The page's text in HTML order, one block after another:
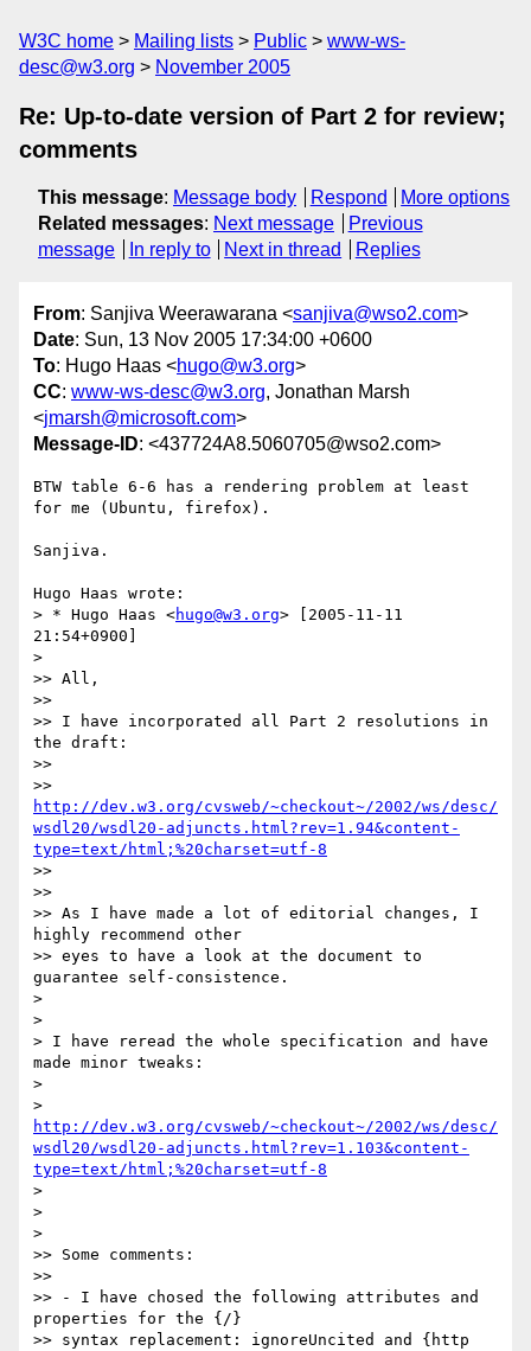
W3C home Mailing lists Public
www-ws-
desc@w3.org
November 2005
Re: Up-to-date version of Part 2 for review;
comments
This message: Message body Respond
More options
Related messages: Next message
Previous
message
In reply to Next in thread Replies
From: Sanjiva Weerawarana <sanjiva@wso2.com>
Date: Sun, 13 Nov 2005 17:34:00 +0600
To: Hugo Haas <hugo@w3.org>
CC: www-ws-desc@w3.org, Jonathan Marsh
<jmarsh@microsoft.com>
Message-ID: <437724A8.5060705@wso2.com>
BTW table 6-6 has a rendering problem at least
for me (Ubuntu, firefox).
Sanjiva.
Hugo Haas wrote:
> * Hugo Haas <hugo@w3.org> [2005-11-11
21:54+0900]
>
>> All,
>>
>> I have incorporated all Part 2 resolutions in
the draft:
>>
http://dev.w3.org/cvsweb/~checkout~/2002/ws/desc/
wsdl20/wsdl20-adjuncts.html?rev=1.94&content-
type=text/html;%20charset=utf-8
>>
>>
>> As I have made a lot of editorial changes, I
highly recommend other
>> eyes to have a look at the document to
guarantee self-consistence.
>
>
> I have reread the whole specification and have
made minor tweaks:
>
http://dev.w3.org/cvsweb/~checkout~/2002/ws/desc/
wsdl20/wsdl20-adjuncts.html?rev=1.103&content-
type=text/html;%20charset=utf-8
>
>
>
>> Some comments:
>>
>> - I have chosed the following attributes and
properties for the {/}
>> syntax replacement: ignoreUncited and {http